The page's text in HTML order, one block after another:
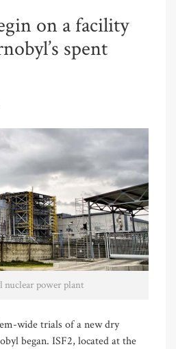
on a facility
spent
power plant
wide trials of a new dry
began. ISF2, located at the